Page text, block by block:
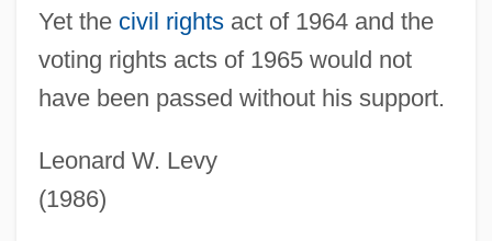
Yet the civil rightsact of 1964 and the
voting rights acts of 1965 would not
have been passed without his support.
Leonard W. Levy
(1986)
Dirkham Detective Agency
Dirk Brouwer
Dirk Bouts
Diringer, David
Diriment